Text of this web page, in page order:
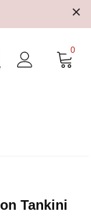
0
Tankini